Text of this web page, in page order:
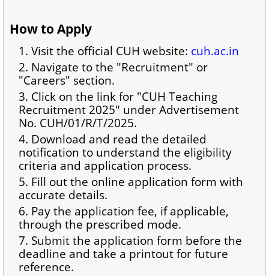
How to Apply
Visit the official CUH website: cuh.ac.in
Navigate to the "Recruitment" or
"Careers" section.
Click on the link for "CUH Teaching
Recruitment 2025" under Advertisement
No. CUH/01/R/T/2025.
Download and read the detailed
notification to understand the eligibility
criteria and application process.
Fill out the online application form with
accurate details.
Pay the application fee, if applicable,
through the prescribed mode.
Submit the application form before the
deadline and take a printout for future
reference.